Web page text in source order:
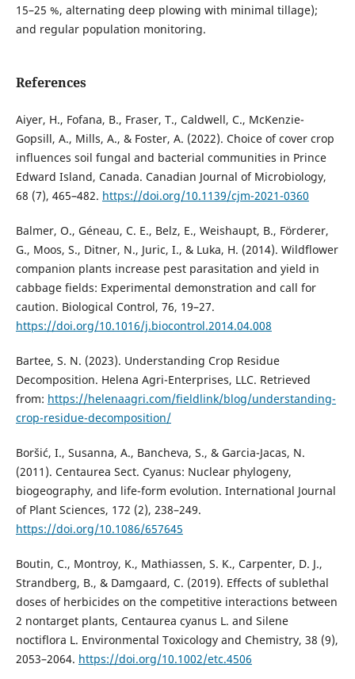
15–25 %, alternating deep plowing with minimal tillage);
and regular population monitoring.
References
Aiyer, H., Fofana, B., Fraser, T., Caldwell, C., McKenzie-
Gopsill, A., Mills, A., & Foster, A. (2022). Choice of cover crop
influences soil fungal and bacterial communities in Prince
Edward Island, Canada. Canadian Journal of Microbiology,
68 (7), 465–482. https://doi.org/10.1139/cjm-2021-0360
Balmer, O., Géneau, C. E., Belz, E., Weishaupt, B., Förderer,
G., Moos, S., Ditner, N., Juric, I., & Luka, H. (2014). Wildflower
companion plants increase pest parasitation and yield in
cabbage fields: Experimental demonstration and call for
caution. Biological Control, 76, 19–27.
https://doi.org/10.1016/j.biocontrol.2014.04.008
Bartee, S. N. (2023). Understanding Crop Residue
Decomposition. Helena Agri-Enterprises, LLC. Retrieved
from: https://helenaagri.com/fieldlink/blog/understanding-
crop-residue-decomposition/
Boršić, I., Susanna, A., Bancheva, S., & Garcia-Jacas, N.
(2011). Centaurea Sect. Cyanus: Nuclear phylogeny,
biogeography, and life-form evolution. International Journal
of Plant Sciences, 172 (2), 238–249.
https://doi.org/10.1086/657645
Boutin, C., Montroy, K., Mathiassen, S. K., Carpenter, D. J.,
Strandberg, B., & Damgaard, C. (2019). Effects of sublethal
doses of herbicides on the competitive interactions between
2 nontarget plants, Centaurea cyanus L. and Silene
noctiflora L. Environmental Toxicology and Chemistry, 38 (9),
2053–2064. https://doi.org/10.1002/etc.4506